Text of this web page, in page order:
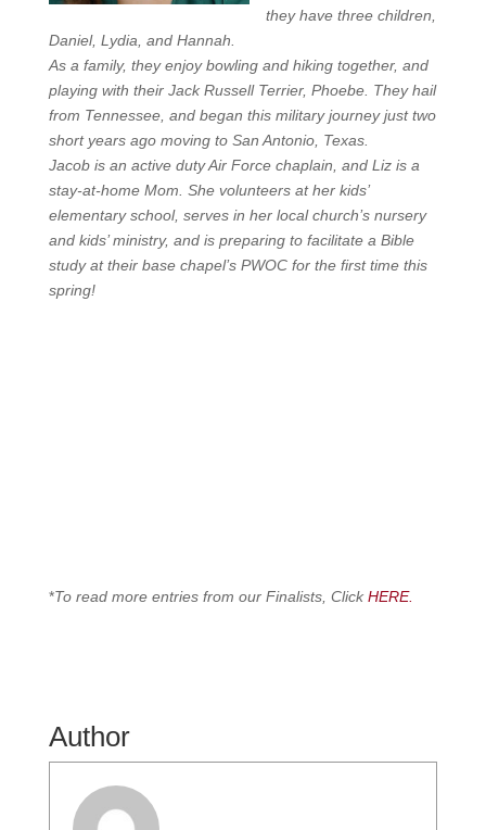
they have three children,
Daniel, Lydia, and Hannah.
As a family, they enjoy bowling and hiking together, and
playing with their Jack Russell Terrier, Phoebe. They hail
from Tennessee, and began this military journey just two
short years ago moving to San Antonio, Texas.
Jacob is an active duty Air Force chaplain, and Liz is a
stay-at-home Mom. She volunteers at her kids’
elementary school, serves in her local church’s nursery
and kids’ ministry, and is preparing to facilitate a Bible
study at their base chapel’s PWOC for the first time this
spring!
*To read more entries from our Finalists, Click HERE.
Author